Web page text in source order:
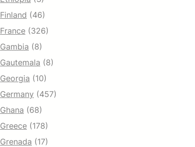
Finland (46)
France (326)
Gambia (8)
Gautemala (8)
Georgia (10)
Germany (457)
Ghana (68)
Greece (178)
Grenada (17)